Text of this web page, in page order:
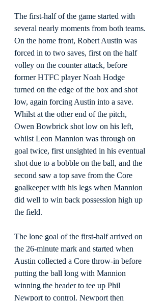
The first-half of the game started with
several nearly moments from both teams.
On the home front, Robert Austin was
forced in to two saves, first on the half
volley on the counter attack, before
former HTFC player Noah Hodge
turned on the edge of the box and shot
low, again forcing Austin into a save.
Whilst at the other end of the pitch,
Owen Bowbrick shot low on his left,
whilst Leon Mannion was through on
goal twice, first unsighted in his eventual
shot due to a bobble on the ball, and the
second saw a top save from the Core
goalkeeper with his legs when Mannion
did well to win back possession high up
the field.
The lone goal of the first-half arrived on
the 26-minute mark and started when
Austin collected a Core throw-in before
putting the ball long with Mannion
winning the header to tee up Phil
Newport to control. Newport then